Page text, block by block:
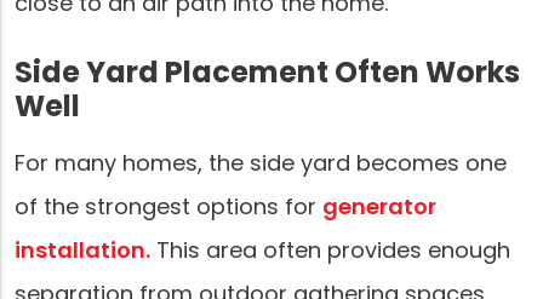
Side Yard Placement Often Works
Well
For many homes, the side yard becomes one
of the strongest options for generator
installation. This area often provides enough